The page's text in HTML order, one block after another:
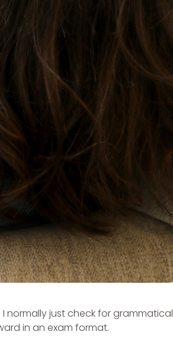
normally just check for grammatical
in an exam format.